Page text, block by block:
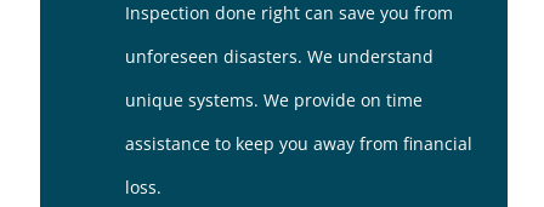
Inspection done right can save you from
unforeseen disasters. We understand
unique systems. We provide on time
assistance to keep you away from financial
loss.